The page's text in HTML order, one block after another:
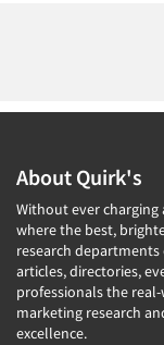
About Quirk's
Without ever charging
where the best,
research departments
articles, directories,
professionals the
marketing research
excellence.